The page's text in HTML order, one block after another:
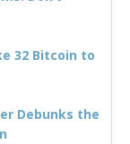
32 Bitcoin to
Debunks the